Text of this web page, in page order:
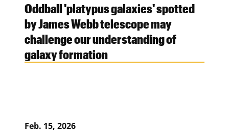
Oddball 'platypus galaxies' spotted
by James Webb telescope may
challenge our understanding of
galaxy formation
Feb. 15, 2026